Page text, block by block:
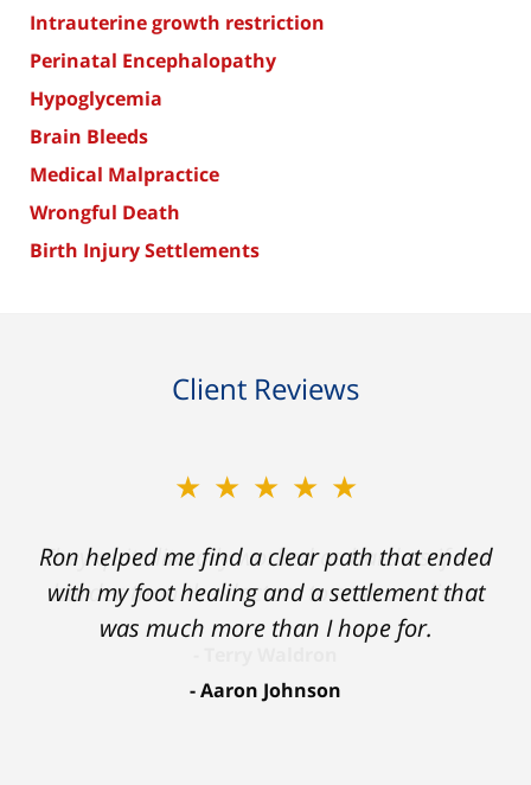
Intrauterine growth restriction
Perinatal Encephalopathy
Hypoglycemia
Brain Bleeds
Medical Malpractice
Wrongful Death
Birth Injury Settlements
Client Reviews
★★★★★
Ron helped me find a clear path that ended
with my foot healing and a settlement that
was much more than I hope for.
Aaron Johnson